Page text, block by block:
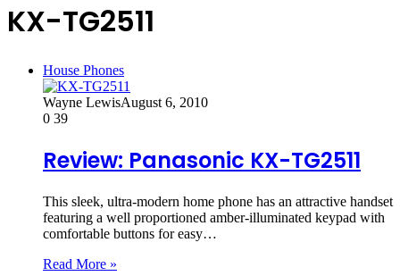
KX-TG2511
House Phones
Wayne LewisAugust 6, 2010
0 39
Review: Panasonic KX-TG2511
This sleek, ultra-modern home phone has an attractive handset
featuring a well proportioned amber-illuminated keypad with
comfortable buttons for easy…
Read More »